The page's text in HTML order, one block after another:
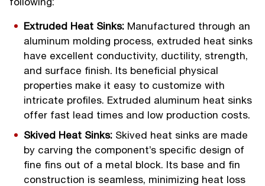
Extruded Heat Sinks: Manufactured through an
aluminum molding process, extruded heat sinks
have excellent conductivity, ductility, strength,
and surface finish. Its beneficial physical
properties make it easy to customize with
intricate profiles. Extruded aluminum heat sinks
offer fast lead times and low production costs.
Skived Heat Sinks: Skived heat sinks are made
by carving the component’s specific design of
fine fins out of a metal block. Its base and fin
construction is seamless, minimizing heat loss